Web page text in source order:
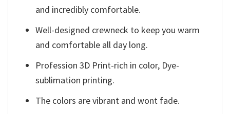
and incredibly comfortable.
Well-designed crewneck to keep you warm
and comfortable all day long.
Profession 3D Print-rich in color, Dye-
sublimation printing.
The colors are vibrant and wont fade.